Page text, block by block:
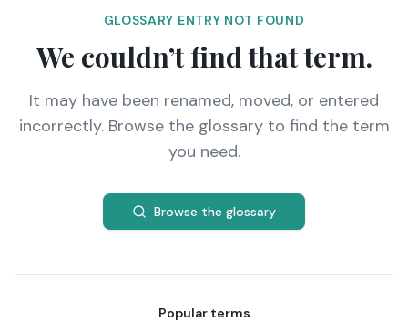
GLOSSARY ENTRY NOT FOUND
We couldn’t find that term.
It may have been renamed, moved, or entered
incorrectly. Browse the glossary to find the term
you need.
Browse the glossary
Popular terms